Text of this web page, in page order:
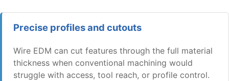
Precise profiles and cutouts
Wire EDM can cut features through the full material
thickness when conventional machining would
struggle with access, tool reach, or profile control.